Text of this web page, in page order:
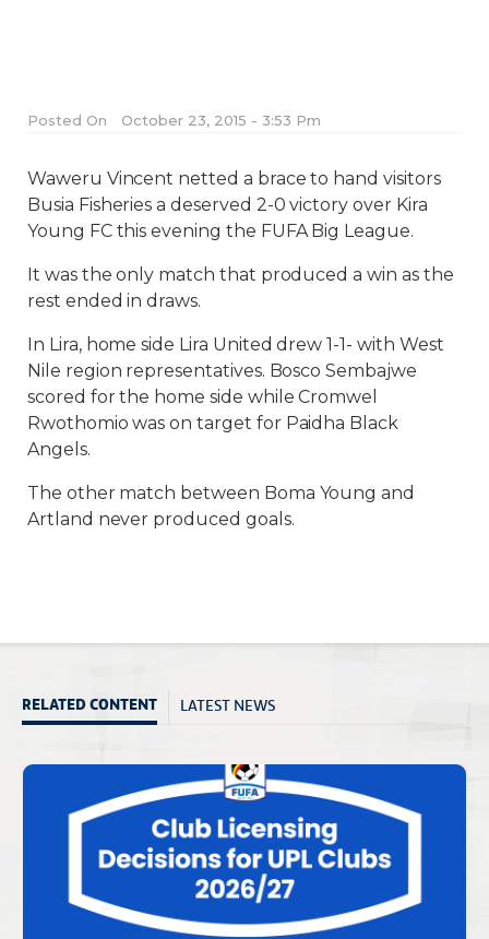
Posted On October 23, 2015 - 3:53 Pm
Waweru Vincent netted a brace to hand visitors
Busia Fisheries a deserved 2-0 victory over Kira
Young FC this evening the FUFA Big League.
It was the only match that produced a win as the
rest ended in draws.
In Lira, home side Lira United drew 1-1- with West
Nile region representatives. Bosco Sembajwe
scored for the home side while Cromwel
Rwothomio was on target for Paidha Black
Angels.
The other match between Boma Young and
Artland never produced goals.
RELATED CONTENT LATEST NEWS